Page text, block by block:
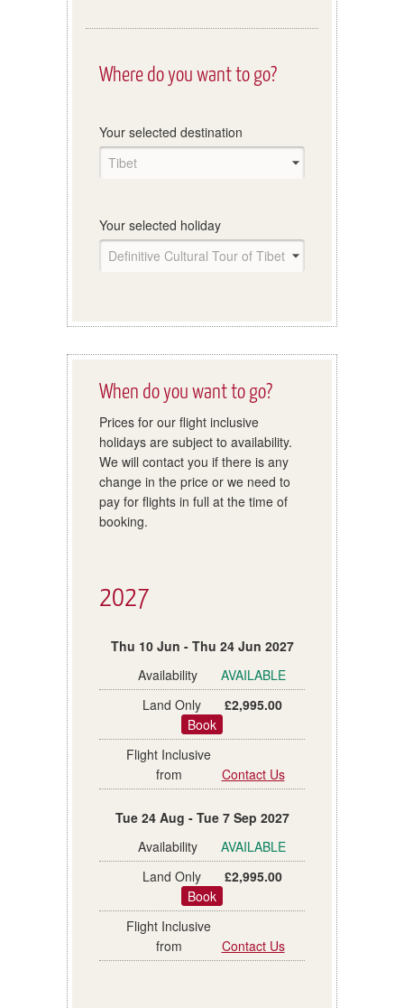
Where do you want to go?
Your selected destination
Your selected holiday
When do you want to go?
Prices for our flight inclusive
holidays are subject to availability.
We will contact you if there is any
change in the price or we need to
pay for flights in full at the time of
booking.
2027
Thu 10 Jun - Thu 24 Jun 2027
AVAILABLE
£2,995.00
Book
Contact Us
Tue 24 Aug - Tue 7 Sep 2027
AVAILABLE
£2,995.00
Book
Contact Us